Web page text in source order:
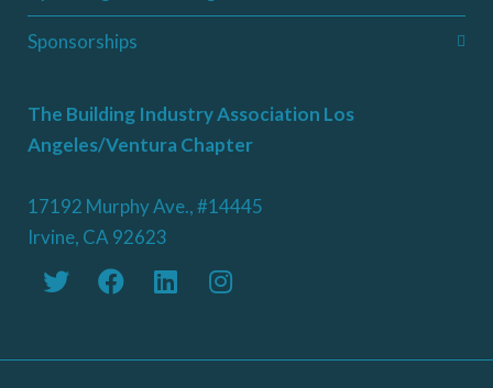
Sponsorships
The Building Industry Association Los
Angeles/Ventura Chapter
17192 Murphy Ave., #14445
Irvine, CA 92623